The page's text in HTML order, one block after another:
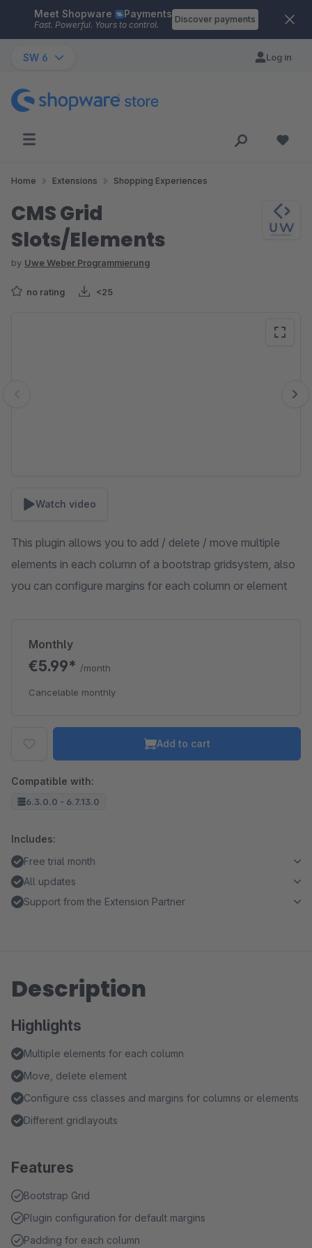
Skip to main content
Meet Shopware Payments
Fast. Powerful. Yours to control.
Discover payments
SW 6 Log in
Home Extensions Shopping Experiences
CMS Grid
Slots/Elements
by Uwe Weber Programmierung
no rating <25
Watch video
This plugin allows you to add / delete / move multiple
elements in each column of a bootstrap gridsystem, also
you can configure margins for each column or element
Monthly
€5.99* /month
Cancelable monthly
Add to cart
Compatible with:
6.3.0.0 - 6.7.13.0
Includes:
Free trial month
All updates
Support from the Extension Partner
Description
Highlights
Multiple elements for each column
Move, delete element
Configure css classes and margins for columns or elements
Different gridlayouts
Features
Bootstrap Grid
Plugin configuration for default margins
Padding for each column